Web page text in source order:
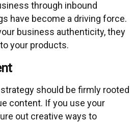
through inbound
have become a driving force.
business authenticity, they
your products.
should be firmly rooted
content. If you use your
out creative ways to